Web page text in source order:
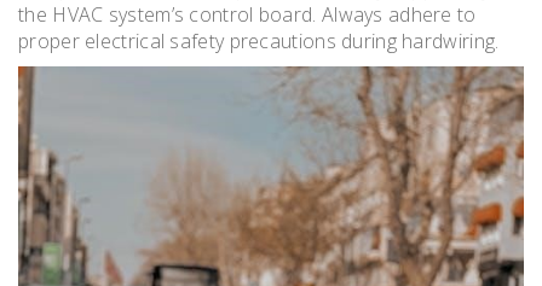
the HVAC system’s control board. Always adhere to
proper electrical safety precautions during hardwiring.